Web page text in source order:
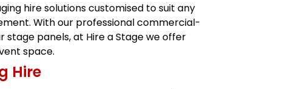
hire solutions customised to suit any
With our professional commercial-
panels, at Hire a Stage we offer
space.
Hire